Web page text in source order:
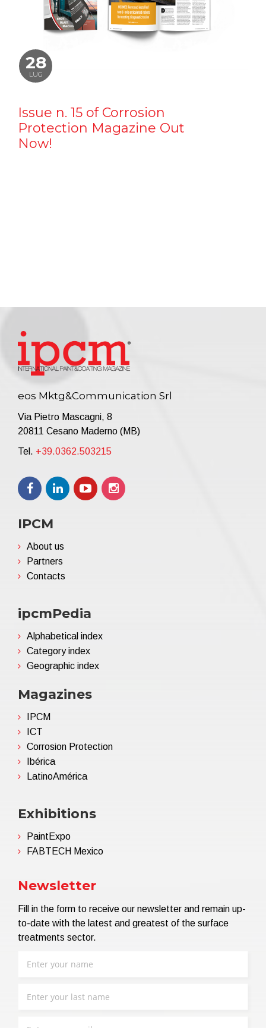
28
LUG
Issue n. 15 of Corrosion
Protection Magazine Out
Now!
eos Mktg&Communication Srl
Via Pietro Mascagni, 8
20811 Cesano Maderno (MB)
Tel. +39.0362.503215
IPCM
About us
Partners
Contacts
ipcmPedia
Alphabetical index
Category index
Geographic index
Magazines
IPCM
ICT
Corrosion Protection
Ibérica
LatinoAmérica
Exhibitions
PaintExpo
FABTECH Mexico
Newsletter
Fill in the form to receive our newsletter and remain up-
to-date with the latest and greatest of the surface
treatments sector.